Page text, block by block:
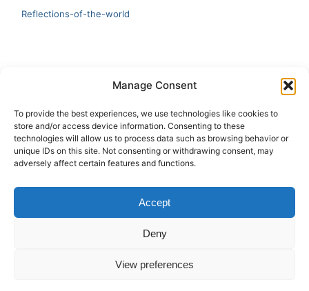
Manage Consent
To provide the best experiences, we use technologies like cookies to
store and/or access device information. Consenting to these
technologies will allow us to process data such as browsing behavior or
unique IDs on this site. Not consenting or withdrawing consent, may
adversely affect certain features and functions.
Accept
Deny
View preferences
Reflections-of-the-world
Artificial Intelligence and Human Creativity
test 20:19
123